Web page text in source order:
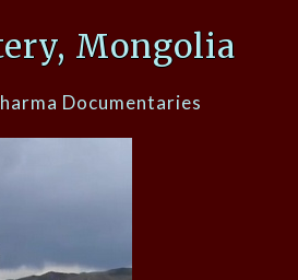
Mongolia
Documentaries